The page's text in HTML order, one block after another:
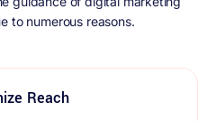
to numerous reasons.
Reach